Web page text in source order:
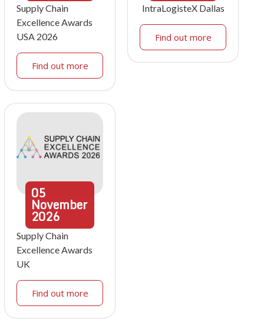
Supply Chain
Excellence Awards
USA 2026
Find out more
IntraLogisteX Dallas
Find out more
05
November
2026
Supply Chain
Excellence Awards
UK
Find out more